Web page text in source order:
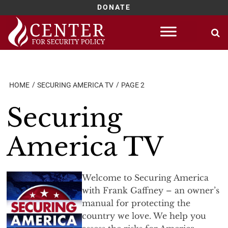
DONATE
Skip
content
HOME SECURING AMERICA TV PAGE 2
Securing
America TV
Welcome to Securing America
with Frank Gaffney – an owner’s
manual for protecting the
country we love. We help you